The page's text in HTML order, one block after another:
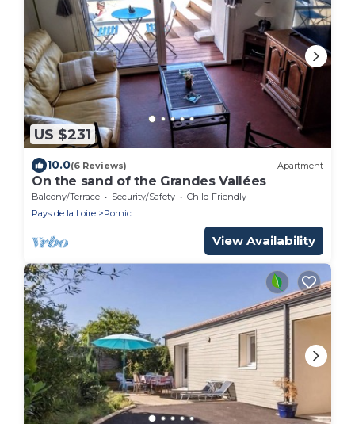
US $231
10.0(6 Reviews) Apartment
On the sand of the Grandes Vallées
Balcony/Terrace Security/Safety
Child Friendly
Pays de la Loire
Pornic
View Availability